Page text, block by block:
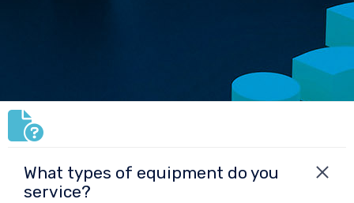
What types of equipment do you
service?